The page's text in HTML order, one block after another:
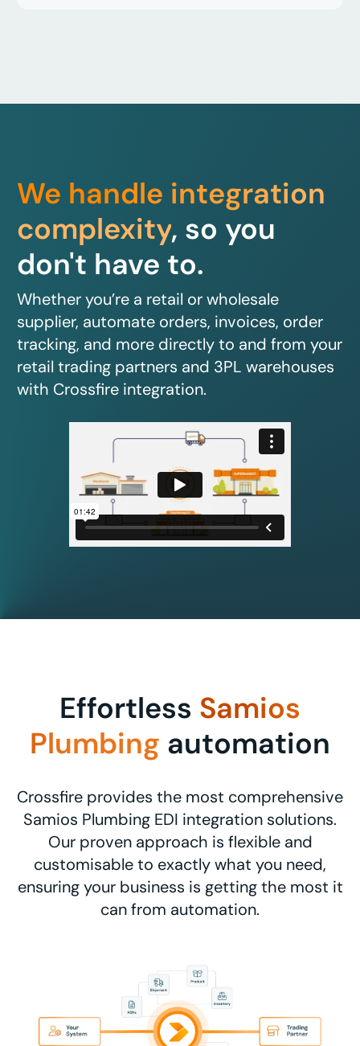
We handle integration
complexity, so you
don't have to.
Whether you’re a retail or wholesale
supplier, automate orders, invoices, order
tracking, and more directly to and from your
retail trading partners and 3PL warehouses
with Crossfire integration.
Effortless Samios
Plumbing automation
Crossfire provides the most comprehensive
Samios Plumbing EDI integration solutions.
Our proven approach is flexible and
customisable to exactly what you need,
ensuring your business is getting the most it
can from automation.